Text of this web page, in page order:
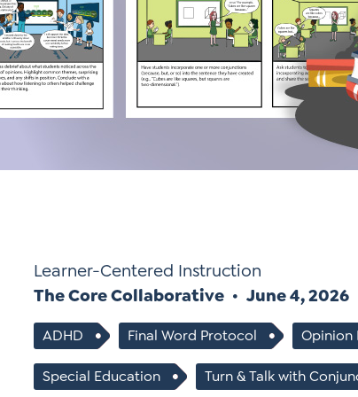
Up
Learner-Centered Instruction
The Core Collaborative
June 4, 2026
ADHD Final Word Protocol Opinion
Special Education Turn & Talk with